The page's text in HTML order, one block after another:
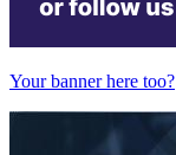
Your banner here too?